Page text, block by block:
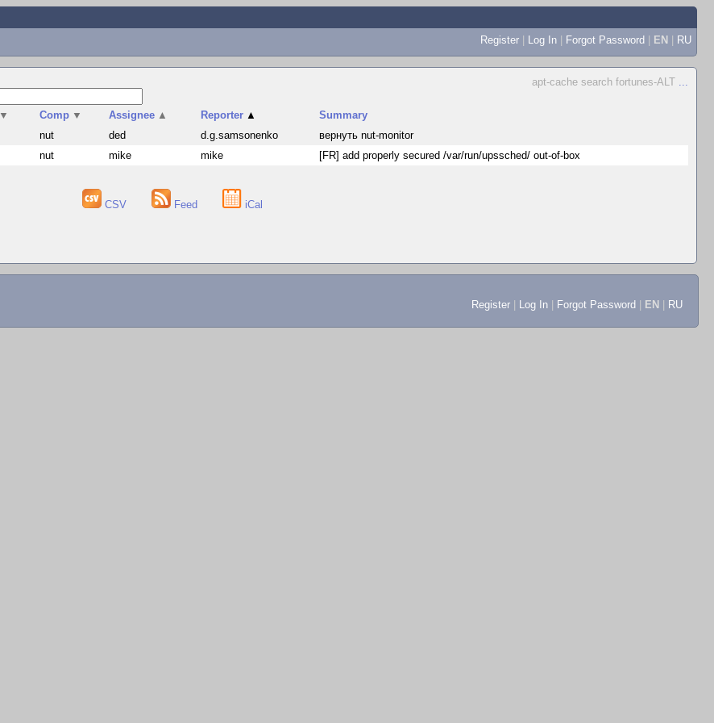
Register | Log In | Forgot Password | EN | RU
apt-cache search fortunes-ALT ...
▼ Comp ▼ Assignee ▲ Reporter ▲
Summary
nut ded d.g.samsonenko
вернуть nut-monitor
nut mike mike [FR] add properly secured /var/run/upssched/ out-of-box
CSV Feed iCal
Register Log In Forgot Password EN RU